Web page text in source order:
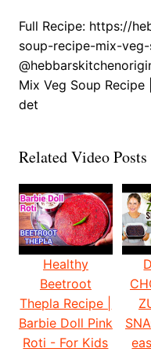
Full Recipe: https://
soup-recipe-mix-
Mix Veg Soup
det
Related Video Posts
Healthy
Beetroot
Thepla Recipe |
Barbie Doll Pink
Roti - For Kids